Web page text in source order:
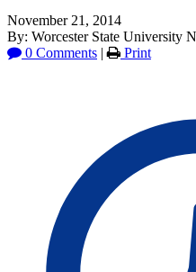
November 21, 2014
By: Worcester State University
0 Comments | Print